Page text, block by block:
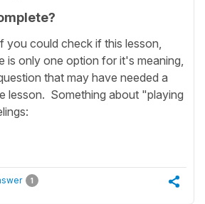
you could check if this lesson,
is only one option for it's meaning,
that may have needed a
lesson. Something about "playing
1